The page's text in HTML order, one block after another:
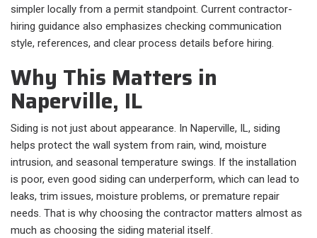
simpler locally from a permit standpoint. Current contractor-
hiring guidance also emphasizes checking communication
style, references, and clear process details before hiring.
Why This Matters in
Naperville, IL
Siding is not just about appearance. In Naperville, IL, siding
helps protect the wall system from rain, wind, moisture
intrusion, and seasonal temperature swings. If the installation
is poor, even good siding can underperform, which can lead to
leaks, trim issues, moisture problems, or premature repair
needs. That is why choosing the contractor matters almost as
much as choosing the siding material itself.